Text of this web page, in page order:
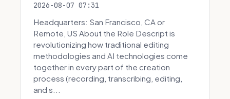
2026-08-07 07:31
Headquarters: San Francisco, CA or
Remote, US About the Role Descript is
revolutionizing how traditional editing
methodologies and AI technologies come
together in every part of the creation
process (recording, transcribing, editing,
and s...